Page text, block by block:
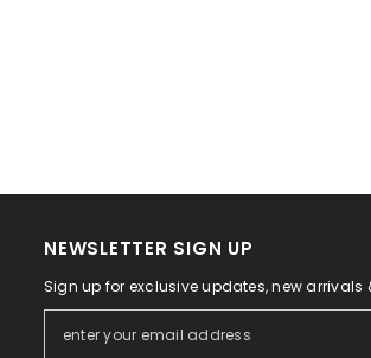
NEWSLETTER SIGN UP
Sign up for exclusive updates, new